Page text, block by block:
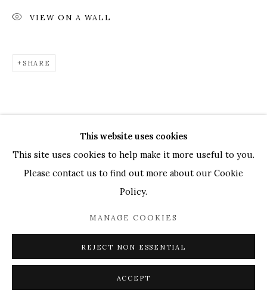
London, W1H 7NG
This website uses cookies
This site uses cookies to help make it more useful to you.
Please contact us to find out more about our Cookie
Policy.
MANAGE COOKIES
REJECT NON ESSENTIAL
ACCEPT
VIEW ON A WALL
SHARE